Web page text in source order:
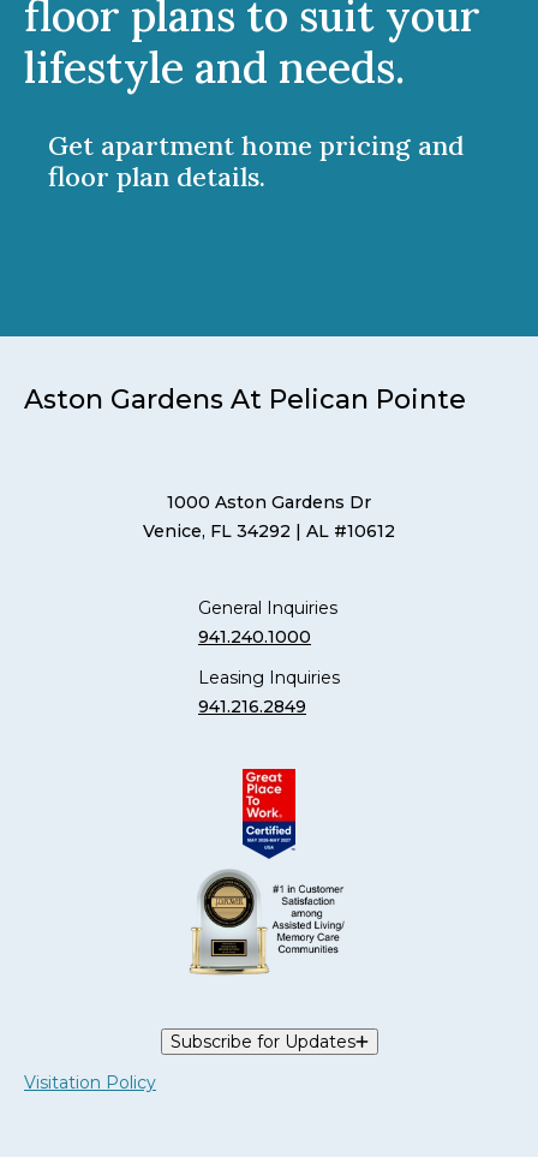
floor plans to suit your
lifestyle and needs.
Get apartment home pricing and
floor plan details.
Aston Gardens At Pelican Pointe
1000 Aston Gardens Dr
Venice, FL 34292 | AL #10612
General Inquiries
941.240.1000
Leasing Inquiries
941.216.2849
Subscribe for Updates
Visitation Policy